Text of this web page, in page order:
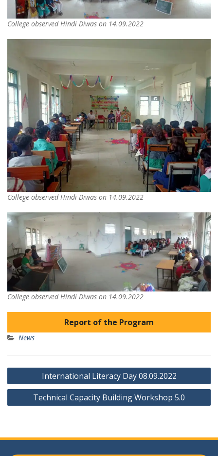
College observed Hindi Diwas on 14.09.2022
College observed Hindi Diwas on 14.09.2022
College observed Hindi Diwas on 14.09.2022
Report of the Program
News
Post
navigation
International Literacy Day 08.09.2022
Technical Capacity Building Workshop 5.0